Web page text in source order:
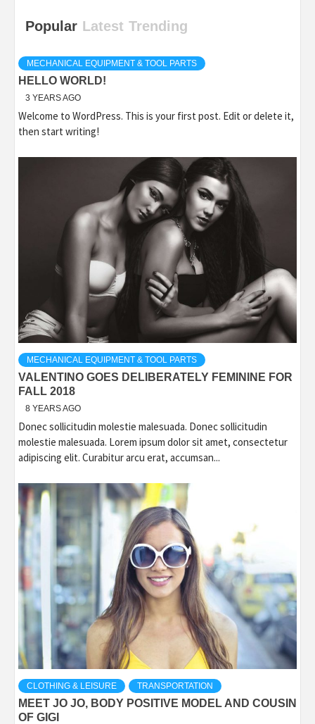
Popular Latest Trending
MECHANICAL EQUIPMENT & TOOL PARTS
HELLO WORLD!
3 YEARS AGO
Welcome to WordPress. This is your first post. Edit or delete it,
then start writing!
MECHANICAL EQUIPMENT & TOOL PARTS
VALENTINO GOES DELIBERATELY FEMININE FOR
FALL 2018
8 YEARS AGO
Donec sollicitudin molestie malesuada. Donec sollicitudin
molestie malesuada. Lorem ipsum dolor sit amet, consectetur
adipiscing elit. Curabitur arcu erat, accumsan...
CLOTHING & LEISURE TRANSPORTATION
MEET JO JO, BODY POSITIVE MODEL AND COUSIN
OF GIGI